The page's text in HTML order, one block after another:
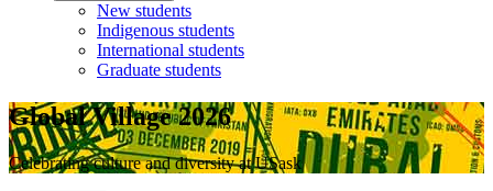
New students
Indigenous students
International students
Graduate students
Global Village 2026
Celebrating culture and diversity at USask